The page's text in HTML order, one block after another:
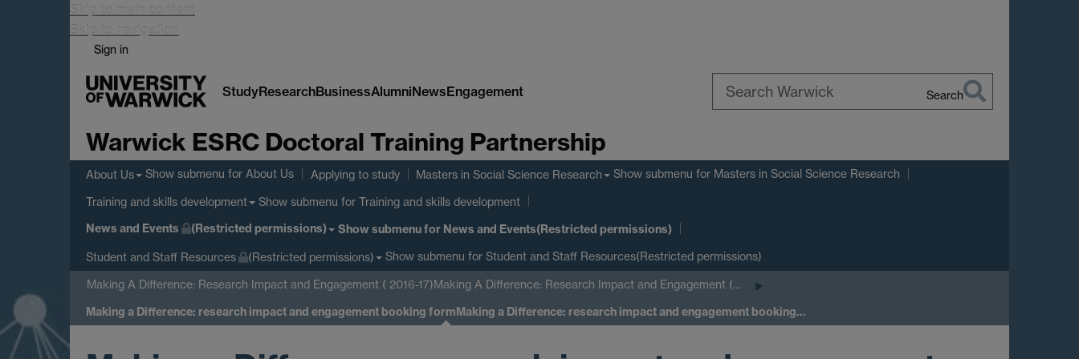
Skip to main content
Skip to navigation
Sign in
StudyResearchBusinessAlumniNewsEngagement Search
Warwick ESRC Doctoral Training Partnership
About Us Show submenu for About Us Applying to study Masters in Social Science Research Show submenu for Masters in Social Science Research
Training and skills development Show submenu for Training and skills development
News and Events (Restricted permissions) Show submenufor News and Events(Restricted permissions)
Student and Staff Resources (Restricted permissions) Show submenu for Student and Staff Resources(Restricted permissions)
Making A Difference: Research Impact and Engagement ( 2016-17)Making A Difference: Research Impact and Engagement (…
Making a Difference: research impact and engagement booking formMaking a Difference: research impact and engagement booking…